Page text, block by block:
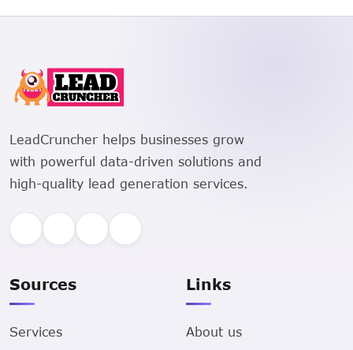
LeadCruncher helps businesses grow
with powerful data-driven solutions and
high-quality lead generation services.
Sources
Services
Links
About us